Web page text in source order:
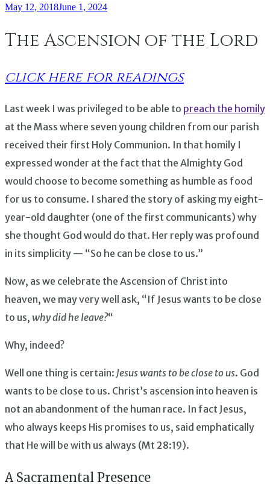
May 12, 2018June 1, 2024
The Ascension of the Lord
click here for readings
Last week I was privileged to be able to preach the homily
at the Mass where seven young children from our parish
received their first Holy Communion. In that homily I
expressed wonder at the fact that the Almighty God
would choose to become something as humble as food
for us to consume. I shared the story of asking my eight-
year-old daughter (one of the first communicants) why
she thought God would do that. Her reply was profound
in its simplicity — “So he can be close to us.”
Now, as we celebrate the Ascension of Christ into
heaven, we may very well ask, “If Jesus wants to be close
to us, why did he leave?“
Why, indeed?
Well one thing is certain: Jesus wants to be close to us. God
wants to be close to us. Christ’s ascension into heaven is
not an abandonment of the human race. In fact Jesus,
who always keeps His promises to us, said emphatically
that He will be with us always (Mt 28:19).
A Sacramental Presence